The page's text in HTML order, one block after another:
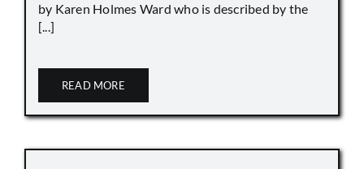
by Karen Holmes Ward who is described by the
[...]
READ MORE